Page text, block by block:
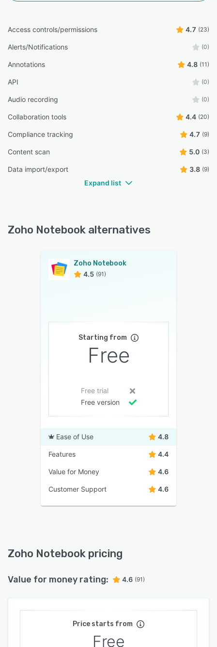
Access controls/permissions 4.7 (23)
Alerts/Notifications (0)
Annotations 4.8 (11)
API (0)
Audio recording (0)
Collaboration tools 4.4 (20)
Compliance tracking 4.7 (9)
Content scan 5.0 (3)
Data import/export 3.8 (9)
Expand list
Zoho Notebook alternatives
Zoho Notebook
4.5 (91)
Starting from
Free
Free trial
Free version
Ease of Use 4.8
Features 4.4
Value for Money 4.6
Customer Support 4.6
Zoho Notebook pricing
Value for money rating: 4.6 (91)
Price starts from
Free